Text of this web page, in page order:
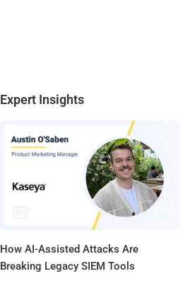
Expert Insights
How AI-Assisted Attacks Are
Breaking Legacy SIEM Tools